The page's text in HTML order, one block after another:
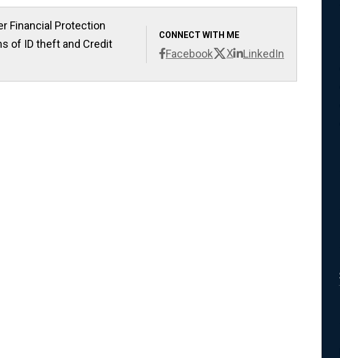
CONNECT WITH ME
Facebook X LinkedIn
Financial Protection
of ID theft and Credit